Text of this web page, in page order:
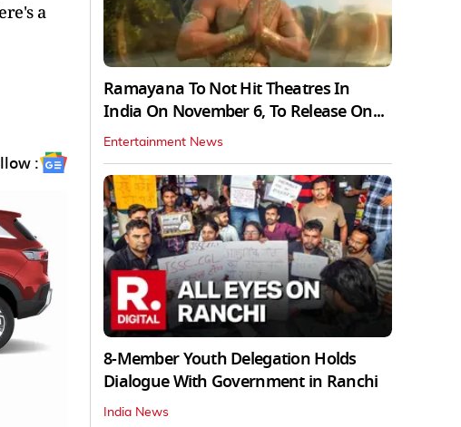
a
:
Ramayana To Not Hit Theatres In
India On November 6, To Release On...
Entertainment News
8-Member Youth Delegation Holds
Dialogue With Government in Ranchi
India News